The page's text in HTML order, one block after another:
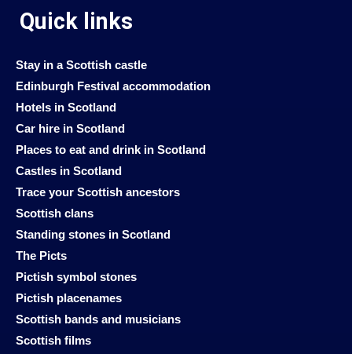
Quick links
Stay in a Scottish castle
Edinburgh Festival accommodation
Hotels in Scotland
Car hire in Scotland
Places to eat and drink in Scotland
Castles in Scotland
Trace your Scottish ancestors
Scottish clans
Standing stones in Scotland
The Picts
Pictish symbol stones
Pictish placenames
Scottish bands and musicians
Scottish films